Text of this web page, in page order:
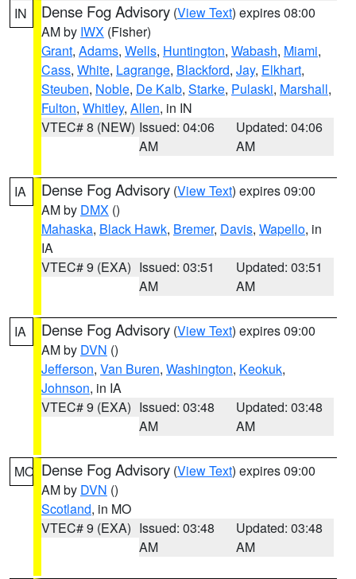
IN Dense Fog Advisory (View Text) expires 08:00
AM by IWX (Fisher)
Grant, Adams, Wells, Huntington, Wabash, Miami,
Cass, White, Lagrange, Blackford, Jay, Elkhart,
Steuben, Noble, De Kalb, Starke, Pulaski, Marshall,
Fulton, Whitley, Allen, in IN
VTEC# 8 (NEW) Issued: 04:06
AM
Updated: 04:06
AM
IA Dense Fog Advisory (View Text) expires 09:00
AM by DMX ()
Mahaska, Black Hawk, Bremer, Davis, Wapello, in
IA
VTEC# 9 (EXA) Issued: 03:51
AM
Updated: 03:51
AM
IA Dense Fog Advisory (View Text) expires 09:00
AM by DVN ()
Jefferson, Van Buren, Washington, Keokuk,
Johnson, in IA
VTEC# 9 (EXA) Issued: 03:48
AM
Updated: 03:48
AM
MO Dense Fog Advisory (View Text) expires 09:00
AM by DVN ()
Scotland, in MO
VTEC# 9 (EXA) Issued: 03:48
AM
Updated: 03:48
AM